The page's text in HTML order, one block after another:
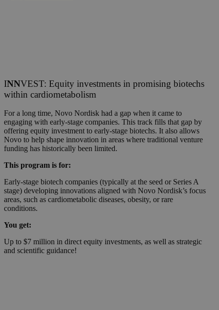
INNVEST: Equity investments in promising biotechs
within cardiometabolism
For a long time, Novo Nordisk had a gap when it came to
engaging with early-stage companies. This track fills that gap by
offering equity investment to early-stage biotechs. It also allows
Novo to help shape innovation in areas where traditional venture
funding has historically been limited.
This program is for:
Early-stage biotech companies (typically at the seed or Series A
stage) developing innovations aligned with Novo Nordisk’s focus
areas, such as cardiometabolic diseases, obesity, or rare
conditions.
You get:
Up to $7 million in direct equity investments, as well as strategic
and scientific guidance!